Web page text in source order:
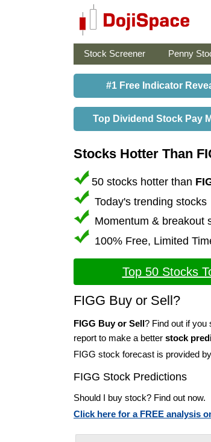
Stock Screener Penny
#1 Free Indicator
Top Dividend Stock Pay
Stocks Hotter Than
50 stocks hotter than
Today's trending stocks
Momentum & breakout
100% Free, Limited
Top 50 Stocks
FIGG Buy or Sell?
FIGG Buy or Sell? Find out if you
report to make a better stock
FIGG stock forecast is provided by
FIGG Stock Predictions
Should I buy stock? Find out now.
Click here for a FREE analysis